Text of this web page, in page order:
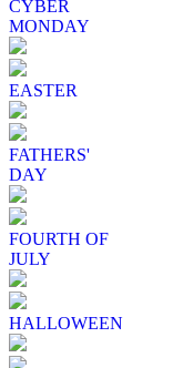
CYBER
MONDAY
EASTER
FATHERS'
DAY
FOURTH OF
JULY
HALLOWEEN